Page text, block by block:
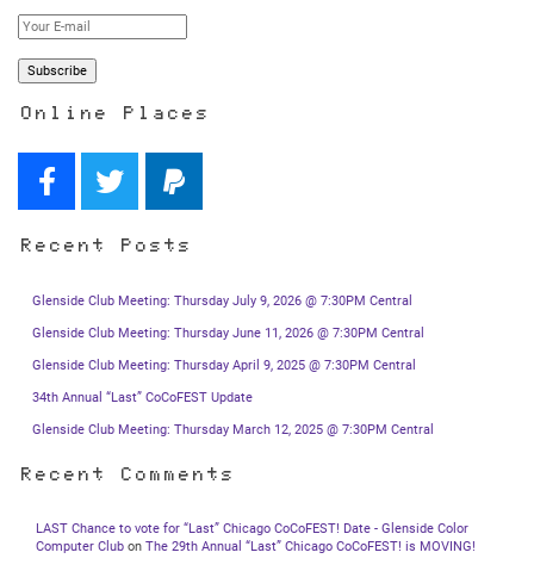
Online Places
Recent Posts
Glenside Club Meeting: Thursday July 9, 2026 @ 7:30PM Central
Glenside Club Meeting: Thursday June 11, 2026 @ 7:30PM Central
Glenside Club Meeting: Thursday April 9, 2025 @ 7:30PM Central
34th Annual “Last” CoCoFEST Update
Glenside Club Meeting: Thursday March 12, 2025 @ 7:30PM Central
Recent Comments
LAST Chance to vote for “Last” Chicago CoCoFEST! Date - Glenside Color
Computer Club on The 29th Annual “Last” Chicago CoCoFEST! is MOVING!